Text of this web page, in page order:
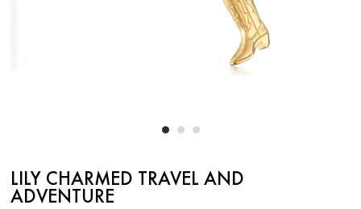
LILY CHARMED TRAVEL AND
ADVENTURE